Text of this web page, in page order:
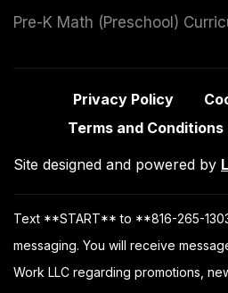
Pre-K Math (Preschool)
Privacy Policy
Terms and Conditions
Site designed and powered by
Text **START** to **816-265-
messaging. You will receive
Work LLC regarding promotions,